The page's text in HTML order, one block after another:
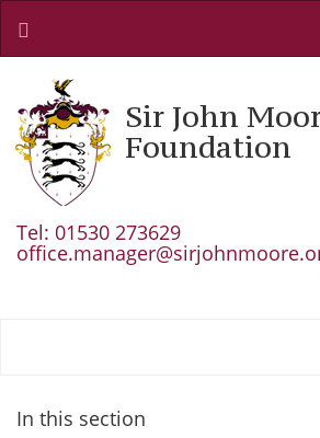
Sir John
Foundation
Tel: 01530 273629
In this section